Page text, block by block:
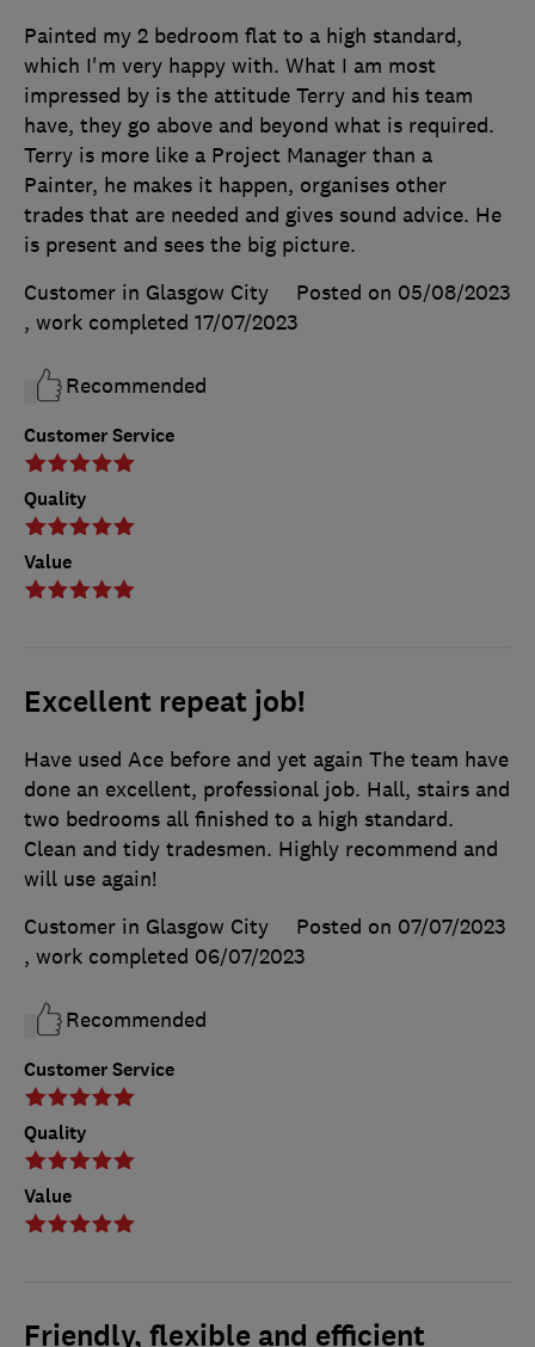
Customer Service
Quality
Value
Painted my 2 bedroom flat to a high standard,
which I'm very happy with. What I am most
impressed by is the attitude Terry and his team
have, they go above and beyond what is required.
Terry is more like a Project Manager than a
Painter, he makes it happen, organises other
trades that are needed and gives sound advice. He
is present and sees the big picture.
Customer in Glasgow City
Posted on 05/08/2023
, work completed 17/07/2023
Recommended
Excellent repeat job!
Customer Service
Quality
Value
Have used Ace before and yet again The team have
done an excellent, professional job. Hall, stairs and
two bedrooms all finished to a high standard.
Clean and tidy tradesmen. Highly recommend and
will use again!
Customer in Glasgow City
Posted on 07/07/2023
, work completed 06/07/2023
Recommended
Friendly, flexible and efficient